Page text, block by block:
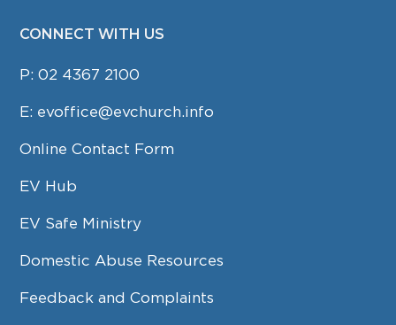
CONNECT WITH US
P:02 4367 2100
E: evoffice@evchurch.info
Online Contact Form
EV Hub
EV Safe Ministry
Domestic Abuse Resources
Feedback and Complaints